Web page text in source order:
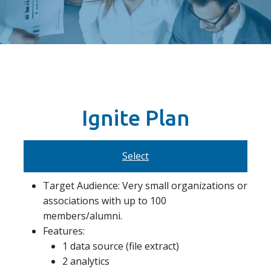
Ignite Plan
Select
Target Audience: Very small organizations or
associations with up to 100
members/alumni.
Features:
1 data source (file extract)
2 analytics